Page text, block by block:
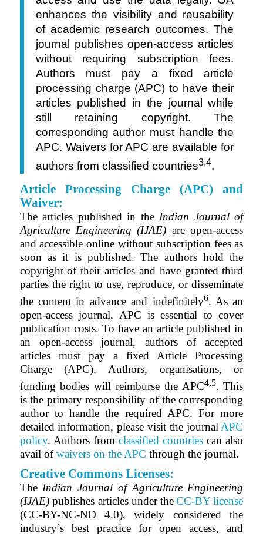
enhances the visibility and reusability
of academic research outcomes. The
journal publishes open-access articles
without requiring subscription fees.
Authors must pay a fixed article
processing charge (APC) to have their
articles published in the journal while
still retaining copyright. The
corresponding author must handle the
APC. Waivers for APC are available for
authors from classified countries3,4.
Article Processing Charge (APC) and
Waiver:
The articles published in the Indian Journal of
Agriculture Engineering (IJAE) are open-access
and accessible online without subscription fees as
soon as it is published. The authors hold the
copyright of their articles and have granted third
parties the right to use, reproduce, or disseminate
the content in advance and indefinitely6. As an
open-access journal, APC is essential to cover
publication costs. To have an article published in
an open-access journal, authors of accepted
articles must pay a fixed Article Processing
Charge (APC). Authors, organisations, or
funding bodies will reimburse the APC4,5. This
is the primary responsibility of the corresponding
author to handle the required APC. For more
detailed information, please visit the journal APC
policy. Authors from classified countries can also
avail of waivers on the APC through the journal.
Creative Commons Licenses:
The Indian Journal of Agriculture Engineering
(IJAE)publishes articles under theCC-BY license
(CC-BY-NC-ND 4.0), widely considered the
industry’s best practice for open access, and